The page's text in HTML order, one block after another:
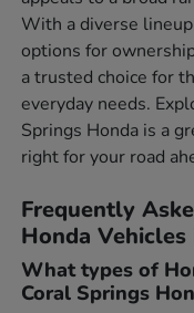
With a diverse
options for
a trusted choice for
everyday needs.
Springs Honda is a
right for your road
Frequently
Honda
What types of
Coral Springs